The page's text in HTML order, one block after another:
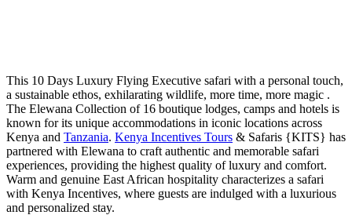
This 10 Days Luxury Flying Executive safari with a personal touch,
a sustainable ethos, exhilarating wildlife, more time, more magic .
The Elewana Collection of 16 boutique lodges, camps and hotels is
known for its unique accommodations in iconic locations across
Kenya and Tanzania. Kenya Incentives Tours & Safaris {KITS} has
partnered with Elewana to craft authentic and memorable safari
experiences, providing the highest quality of luxury and comfort.
Warm and genuine East African hospitality characterizes a safari
with Kenya Incentives, where guests are indulged with a luxurious
and personalized stay.